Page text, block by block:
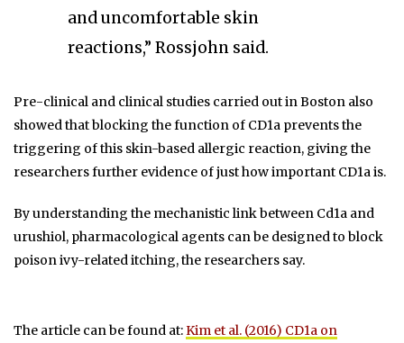
and uncomfortable skin
reactions,” Rossjohn said.
Pre-clinical and clinical studies carried out in Boston also
showed that blocking the function of CD1a prevents the
triggering of this skin-based allergic reaction, giving the
researchers further evidence of just how important CD1a is.
By understanding the mechanistic link between Cd1a and
urushiol, pharmacological agents can be designed to block
poison ivy-related itching, the researchers say.
The article can be found at:Kim et al. (2016) CD1a on